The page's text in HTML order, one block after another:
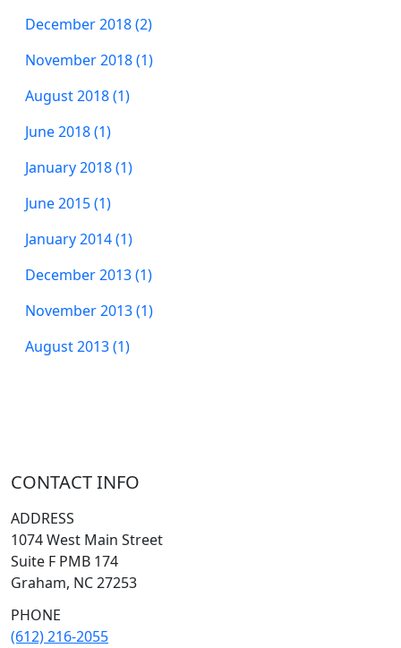
December 2018 (2)
November 2018 (1)
August 2018 (1)
June 2018 (1)
January 2018 (1)
June 2015 (1)
January 2014 (1)
December 2013 (1)
November 2013 (1)
August 2013 (1)
CONTACT INFO
ADDRESS
1074 West Main Street
Suite F PMB 174
Graham, NC 27253
PHONE
(612) 216-2055